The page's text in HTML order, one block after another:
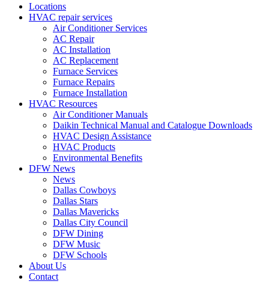
Locations
HVAC repair services
Air Conditioner Services
AC Repair
AC Installation
AC Replacement
Furnace Services
Furnace Repairs
Furnace Installation
HVAC Resources
Air Conditioner Manuals
Daikin Technical Manual and Catalogue Downloads
HVAC Design Assistance
HVAC Products
Environmental Benefits
DFW News
News
Dallas Cowboys
Dallas Stars
Dallas Mavericks
Dallas City Council
DFW Dining
DFW Music
DFW Schools
About Us
Contact